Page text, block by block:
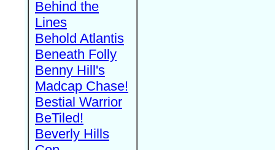
Behind the
Lines
Behold Atlantis
Beneath Folly
Benny Hill's
Madcap Chase!
Bestial Warrior
BeTiled!
Beverly Hills